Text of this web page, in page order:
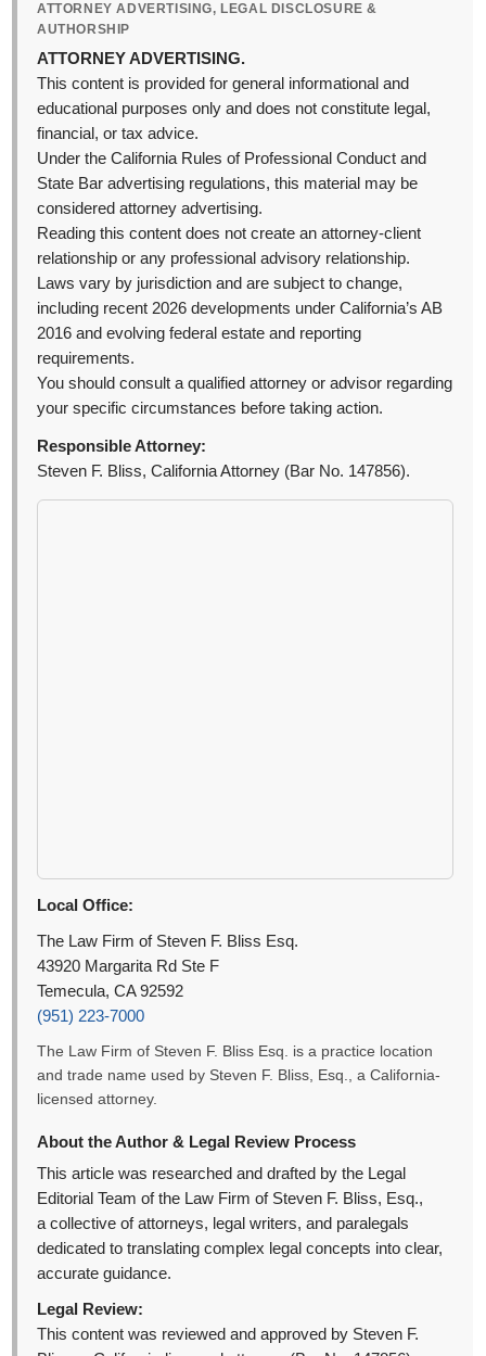
ATTORNEY ADVERTISING, LEGAL DISCLOSURE &
AUTHORSHIP
ATTORNEY ADVERTISING.
This content is provided for general informational and
educational purposes only and does not constitute legal,
financial, or tax advice.
Under the California Rules of Professional Conduct and
State Bar advertising regulations, this material may be
considered attorney advertising.
Reading this content does not create an attorney-client
relationship or any professional advisory relationship.
Laws vary by jurisdiction and are subject to change,
including recent 2026 developments under California’s AB
2016 and evolving federal estate and reporting
requirements.
You should consult a qualified attorney or advisor regarding
your specific circumstances before taking action.
Responsible Attorney:
Steven F. Bliss, California Attorney (Bar No. 147856).
Local Office:
The Law Firm of Steven F. Bliss Esq.
43920 Margarita Rd Ste F
Temecula, CA 92592
(951) 223-7000
The Law Firm of Steven F. Bliss Esq. is a practice location
and trade name used by Steven F. Bliss, Esq., a California-
licensed attorney.
About the Author & Legal Review Process
This article was researched and drafted by the Legal
Editorial Team of the Law Firm of Steven F. Bliss, Esq.,
a collective of attorneys, legal writers, and paralegals
dedicated to translating complex legal concepts into clear,
accurate guidance.
Legal Review:
This content was reviewed and approved by Steven F.